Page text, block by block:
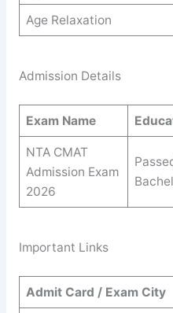
Age Relaxation
Admission Details
Exam Name
NTA CMAT
Admission Exam
2026
Important Links
Admit Card / Exam City